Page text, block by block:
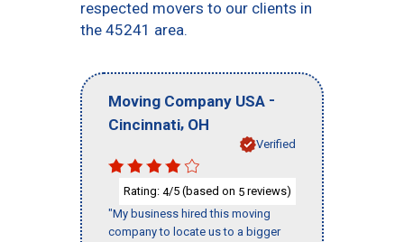
respected movers to our clients in
the 45241 area.
Moving Company USA -
Cincinnati, OH
Verified
Rating: 4/5 (based on 5 reviews)
"My business hired this moving
company to locate us to a bigger